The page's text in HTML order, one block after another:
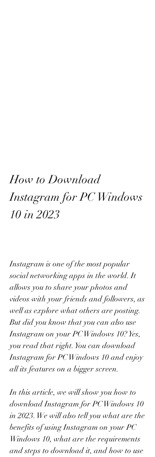
How to Download
Instagram for PC Windows
10 in 2023
Instagram is one of the most popular
social networking apps in the world. It
allows you to share your photos and
videos with your friends and followers, as
well as explore what others are posting.
But did you know that you can also use
Instagram on your PC Windows 10? Yes,
you read that right. You can download
Instagram for PC Windows 10 and enjoy
all its features on a bigger screen.
In this article, we will show you how to
download Instagram for PC Windows 10
in 2023. We will also tell you what are the
benefits of using Instagram on your PC
Windows 10, what are the requirements
and steps to download it, and how to use